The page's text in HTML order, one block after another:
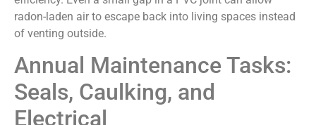
radon-laden air to escape back into living spaces instead
of venting outside.
Annual Maintenance Tasks:
Seals, Caulking, and
Electrical